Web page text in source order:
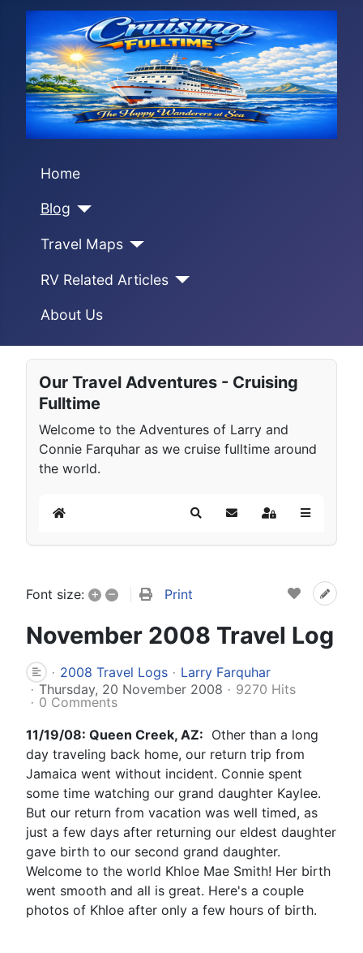
Home
Blog
Travel Maps
RV Related Articles
About Us
Our Travel Adventures - Cruising
Fulltime
Welcome to the Adventures of Larry and
Connie Farquhar as we cruise fulltime around
the world.
Home SearchSubscribe to blog
Sign In
Font size: + – Print
November 2008 Travel Log
2008 Travel Logs
Larry Farquhar
Thursday, 20 November 2008
9270 Hits
0 Comments
11/19/08: Queen Creek, AZ: Other than a long
day traveling back home, our return trip from
Jamaica went without incident. Connie spent
some time watching our grand daughter Kaylee.
But our return from vacation was well timed, as
just a few days after returning our eldest daughter
gave birth to our second grand daughter.
Welcome to the world Khloe Mae Smith! Her birth
went smooth and all is great. Here's a couple
photos of Khloe after only a few hours of birth.